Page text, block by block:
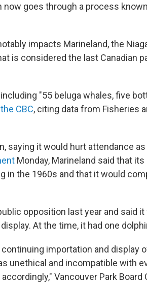
now goes through a process
impacts Marineland, the
is considered the last Canadian
"55 beluga whales, five
the CBC, citing data from Fisheries
saying it would hurt attendance
Monday, Marineland said that
in the 1960s and that it would
opposition last year and said
At the time, it had one
importation and display
unethical and incompatible with
Vancouver Park Board